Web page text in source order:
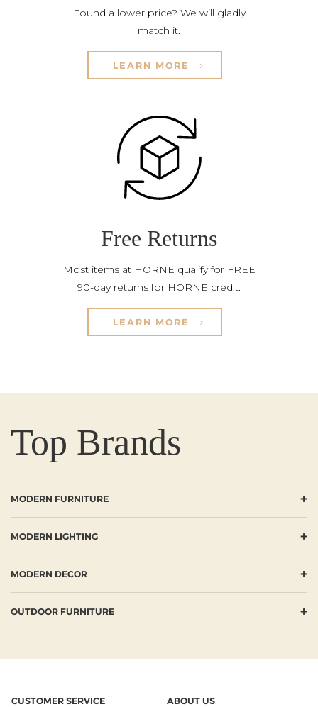
Found a lower price? We will gladly
match it.
LEARN MORE
Free Returns
Most items at HORNE qualify for FREE
90-day returns for HORNE credit.
LEARN MORE
Top Brands
MODERN FURNITURE +
MODERN LIGHTING +
MODERN DECOR +
OUTDOOR FURNITURE +
CUSTOMER SERVICE ABOUT US